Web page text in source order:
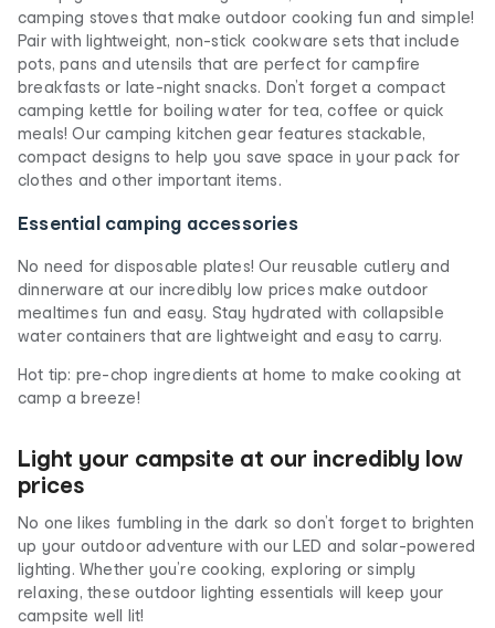
camping stoves that make outdoor cooking fun and simple!
Pair with lightweight, non-stick cookware sets that include
pots, pans and utensils that are perfect for campfire
breakfasts or late-night snacks. Don’t forget a compact
camping kettle for boiling water for tea, coffee or quick
meals! Our camping kitchen gear features stackable,
compact designs to help you save space in your pack for
clothes and other important items.
Essential camping accessories
No need for disposable plates! Our reusable cutlery and
dinnerware at our incredibly low prices make outdoor
mealtimes fun and easy. Stay hydrated with collapsible
water containers that are lightweight and easy to carry.
Hot tip: pre-chop ingredients at home to make cooking at
camp a breeze!
Light your campsite at our incredibly low
prices
No one likes fumbling in the dark so don’t forget to brighten
up your outdoor adventure with our LED and solar-powered
lighting. Whether you’re cooking, exploring or simply
relaxing, these outdoor lighting essentials will keep your
campsite well lit!